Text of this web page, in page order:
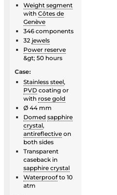
Weight segment
with Côtes de
Genève
346 components
32 jewels
Power reserve
&gt; 50 hours
Case:
Stainless steel,
PVD coating or
with rose gold
Ø 44 mm
Domed sapphire
crystal,
antireflective on
both sides
Transparent
caseback in
sapphire crystal
Waterproofto 10
atm